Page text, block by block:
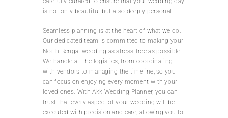
is not only beautiful but also deeply personal.
Seamless planning is at the heart of what we do.
Our dedicated team is committed to making your
North Bengal wedding as stress-free as possible.
We handle all the logistics, from coordinating
with vendors to managing the timeline, so you
can focus on enjoying every moment with your
loved ones. With Akk Wedding Planner, you can
trust that every aspect of your wedding will be
executed with precision and care, allowing you to